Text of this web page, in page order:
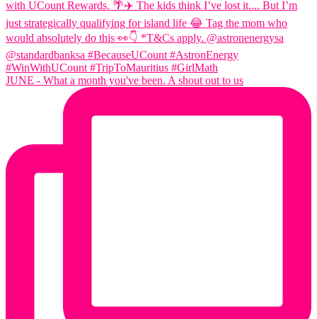
JUNE - What a month you've been. A shout out to us